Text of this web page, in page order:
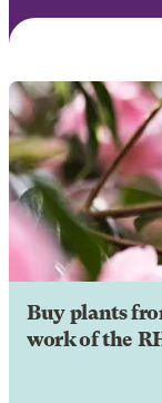
Buy plants
work of the